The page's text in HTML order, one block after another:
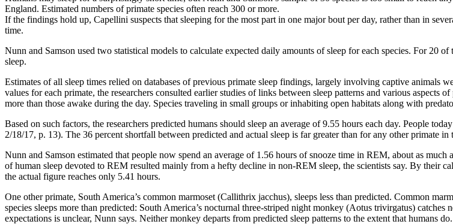
England. Estimated numbers of primate species often reach 300 or more.
If the findings hold up, Capellini suspects that sleeping for the most part in one major bout per day, rather than in
time.
Nunn and Samson used two statistical models to calculate expected daily amounts of sleep for each species. For 20
sleep.
Estimates of all sleep times relied on databases of previous primate sleep findings, largely involving captive animals
values for each primate, the researchers consulted earlier studies of links between sleep patterns and various
more than those awake during the day. Species traveling in small groups or inhabiting open habitats along with
Based on such factors, the researchers predicted humans should sleep an average of 9.55 hours each day. People
2/18/17, p. 13). The 36 percent shortfall between predicted and actual sleep is far greater than for any other primate in
Nunn and Samson estimated that people now spend an average of 1.56 hours of snooze time in REM, about as
of human sleep devoted to REM resulted mainly from a hefty decline in non-REM sleep, the scientists say. By their
the actual figure reaches only 5.41 hours.
One other primate, South America’s common marmoset (Callithrix jacchus), sleeps less than predicted. Common
species sleeps more than predicted: South America’s nocturnal three-striped night monkey (Aotus trivirgatus)
expectations is unclear, Nunn says. Neither monkey departs from predicted sleep patterns to the extent that humans do.